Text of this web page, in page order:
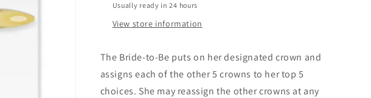
Usually ready in 24 hours
View store information
The Bride-to-Be puts on her designated crown and
assigns each of the other 5 crowns to her top 5
choices. She may reassign the other crowns at any